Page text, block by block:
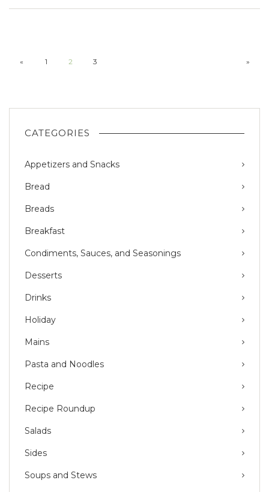
« 1 2 3 »
CATEGORIES
Appetizers and Snacks
Bread
Breads
Breakfast
Condiments, Sauces, and Seasonings
Desserts
Drinks
Holiday
Mains
Pasta and Noodles
Recipe
Recipe Roundup
Salads
Sides
Soups and Stews